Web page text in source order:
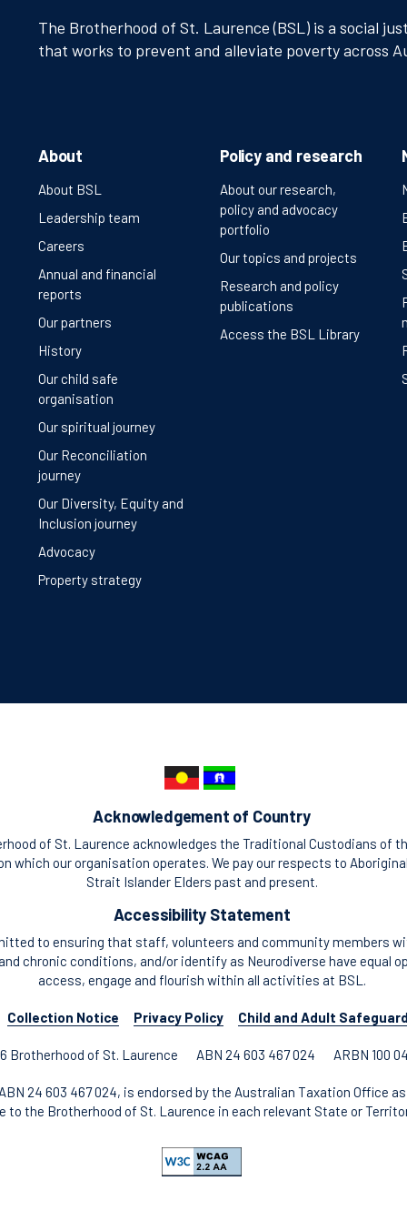
The Brotherhood of St. Laurence (BSL) is a social
that works to prevent and alleviate poverty across
About
About BSL
Leadership team
Careers
Annual and financial
reports
Our partners
History
Our child safe
organisation
Our spiritual journey
Our Reconciliation
journey
Our Diversity, Equity and
Inclusion journey
Advocacy
Property strategy
Policy and research
About our research,
policy and advocacy
portfolio
Our topics and projects
Research and policy
publications
Access the BSL Library
Acknowledgement of Country
of St. Laurence acknowledges the Traditional Custodians of
which our organisation operates. We pay our respects to
Strait Islander Elders past and present.
Accessibility Statement
to ensuring that staff, volunteers and community members
chronic conditions, and/or identify as Neurodiverse have equal
access, engage and flourish within all activities at BSL.
Collection Notice Privacy Policy Child and Adult
Brotherhood of St. Laurence ABN 24 603 467 024 ARBN 100
24 603 467 024, is endorsed by the Australian Taxation Office
the Brotherhood of St. Laurence in each relevant State or